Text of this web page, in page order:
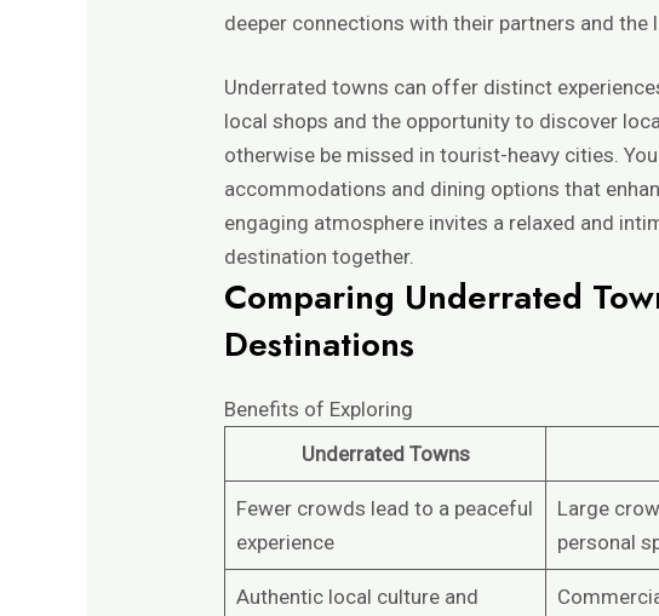
deeper connections with their partners and the
Underrated towns can offer distinct
local shops and the opportunity to discover
otherwise be missed in tourist-heavy cities.
accommodations and dining options that
engaging atmosphere invites a relaxed and
destination together.
Comparing Underrated
Destinations
Benefits of Exploring
Underrated Towns
Fewer crowds lead to a peaceful
experience
Large
personal
Authentic local culture and